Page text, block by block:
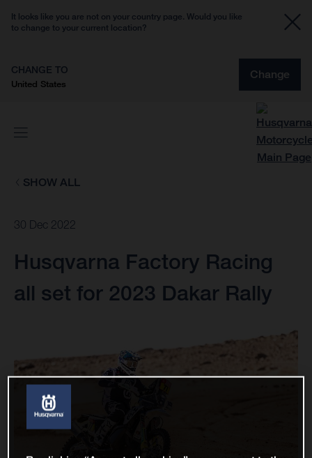
It looks like you are not on your country page. Would you like
to change to your current location?
CHANGE TO
United States
Change
SHOW ALL
30 Dec 2022
Husqvarna Factory Racing
all set for 2023 Dakar Rally